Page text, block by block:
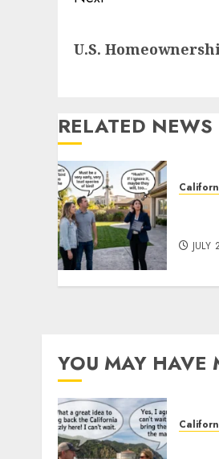
post:
U.S.
RELATED NEWS
YOU MAY HAVE